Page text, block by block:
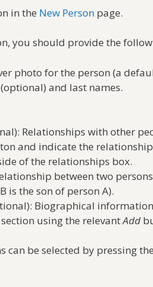
in the New Person page.
you should provide the
photo for the person (a
and last names.
Relationships with other
and indicate the
of the relationships box.
between two
is the son of person A).
Biographical
using the relevantAdd
can be selected by pressing the